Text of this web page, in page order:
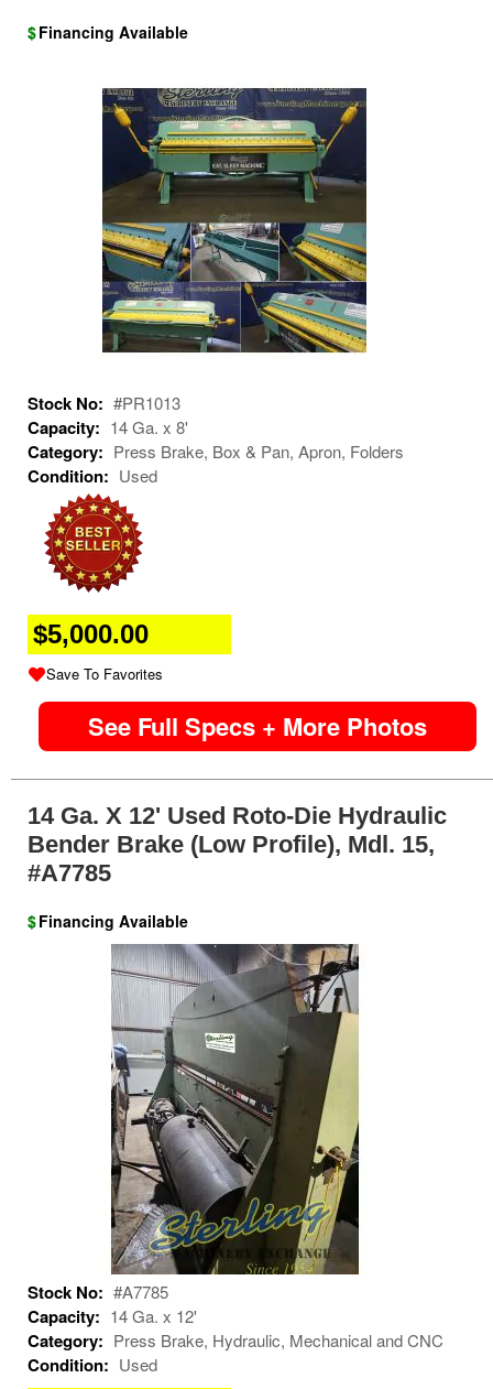
$Financing Available
Stock No: #PR1013
Capacity: 14 Ga. x 8'
Category: Press Brake, Box & Pan, Apron, Folders
Condition: Used
$5,000.00
Save To Favorites
See Full Specs + More Photos
14 Ga. X 12' Used Roto-Die Hydraulic
Bender Brake (Low Profile), Mdl. 15,
#A7785
$Financing Available
Stock No: #A7785
Capacity: 14 Ga. x 12'
Category: Press Brake, Hydraulic, Mechanical and CNC
Condition: Used